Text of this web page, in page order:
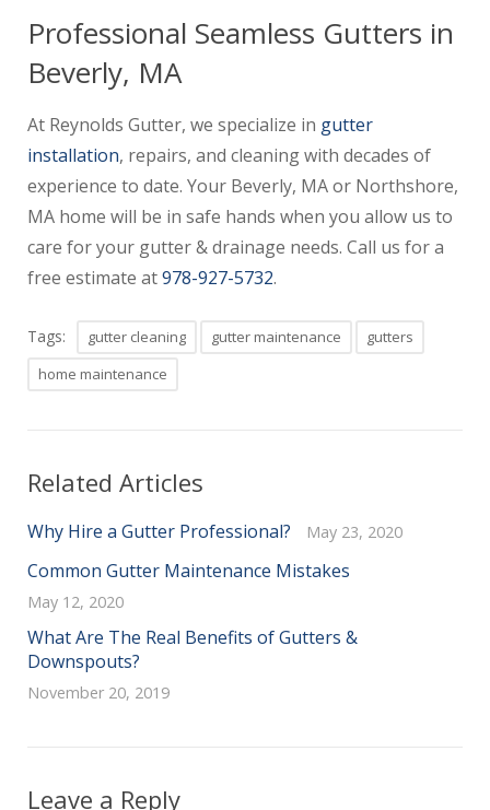
Professional Seamless Gutters in
Beverly, MA
At Reynolds Gutter, we specialize in gutter
installation, repairs, and cleaning with decades of
experience to date. Your Beverly, MA or Northshore,
MA home will be in safe hands when you allow us to
care for your gutter & drainage needs. Call us for a
free estimate at978-927-5732.
Tags: gutter cleaning gutter maintenance
gutters
home maintenance
Related Articles
Why Hire a Gutter Professional? May 23, 2020
Common Gutter Maintenance Mistakes
May 12, 2020
What Are The Real Benefits of Gutters &
Downspouts?
November 20, 2019
Leave a Reply